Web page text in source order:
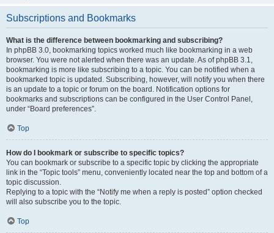
Subscriptions and Bookmarks
What is the difference between bookmarking and subscribing?
In phpBB 3.0, bookmarking topics worked much like bookmarking in a web
browser. You were not alerted when there was an update. As of phpBB 3.1,
bookmarking is more like subscribing to a topic. You can be notified when a
bookmarked topic is updated. Subscribing, however, will notify you when there
is an update to a topic or forum on the board. Notification options for
bookmarks and subscriptions can be configured in the User Control Panel,
under “Board preferences”.
Top
How do I bookmark or subscribe to specific topics?
You can bookmark or subscribe to a specific topic by clicking the appropriate
link in the “Topic tools” menu, conveniently located near the top and bottom of a
topic discussion.
Replying to a topic with the “Notify me when a reply is posted” option checked
will also subscribe you to the topic.
Top